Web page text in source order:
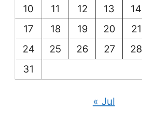
10
11 12 13 14
17
18 19 20 21
24
25 26 27 28
31
« Jul